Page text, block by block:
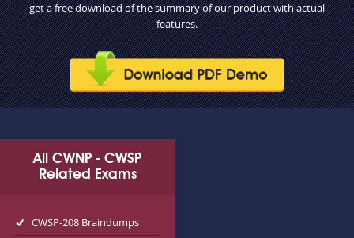
get a free download of the summary of our product with actual
features.
All CWNP - CWSP
Related Exams
CWSP-208 Braindumps